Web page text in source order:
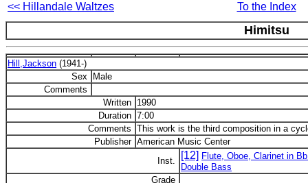
<< Hillandale Waltzes To the Index
Himitsu
Hill,Jackson (1941-)
Sex
Male
Comments
Written 1990
Duration 7:00
Comments This work is the third composition in a
Publisher American Music Center
Inst.
[12] Flute, Oboe, Clarinet in
Double Bass
Grade